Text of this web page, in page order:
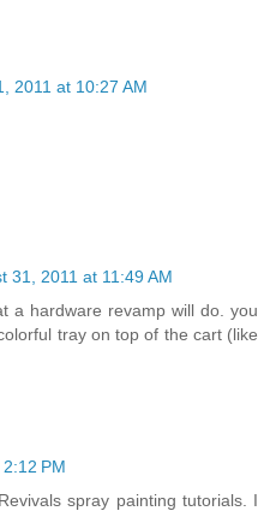
2011 at 10:27 AM
31, 2011 at 11:49 AM
a hardware revamp will do. you
tray on top of the cart (like
PM
spray painting tutorials. I